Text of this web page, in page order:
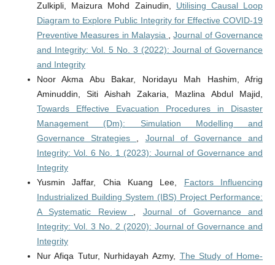
Zulkipli, Maizura Mohd Zainudin, Utilising Causal Loop
Diagram to Explore Public Integrity for Effective COVID-19
Preventive Measures in Malaysia ,Journal of Governance
and Integrity: Vol. 5 No. 3 (2022): Journal of Governance
and Integrity
Noor Akma Abu Bakar, Noridayu Mah Hashim, Afrig
Aminuddin, Siti Aishah Zakaria, Mazlina Abdul Majid,
Towards Effective Evacuation Procedures in Disaster
Management (Dm): Simulation Modelling and
Governance Strategies , Journal of Governance and
Integrity: Vol. 6 No. 1 (2023): Journal of Governance and
Integrity
Yusmin Jaffar, Chia Kuang Lee, Factors Influencing
Industrialized Building System (IBS) Project Performance:
A Systematic Review , Journal of Governance and
Integrity: Vol. 3 No. 2 (2020): Journal of Governance and
Integrity
Nur Afiqa Tutur, Nurhidayah Azmy, The Study of Home-